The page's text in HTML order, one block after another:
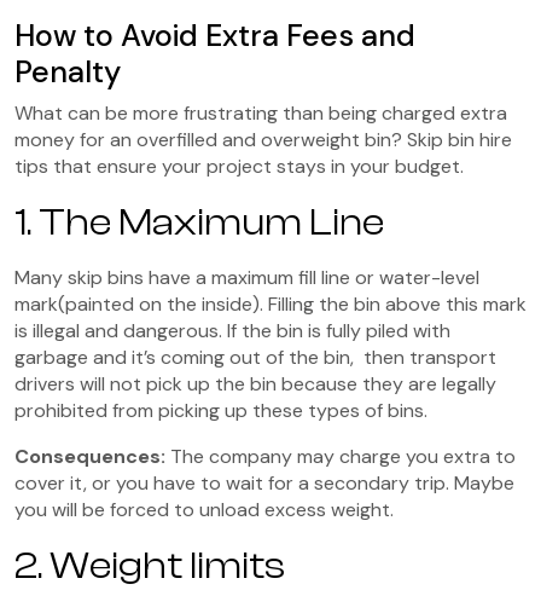
How to Avoid Extra Fees and
Penalty
What can be more frustrating than being charged extra
money for an overfilled and overweight bin? Skip bin hire
tips that ensure your project stays in your budget.
1. The Maximum Line
Many skip bins have a maximum fill line or water-level
mark(painted on the inside). Filling the bin above this mark
is illegal and dangerous. If the bin is fully piled with
garbage and it’s coming out of the bin, then transport
drivers will not pick up the bin because they are legally
prohibited from picking up these types of bins.
Consequences: The company may charge you extra to
cover it, or you have to wait for a secondary trip. Maybe
you will be forced to unload excess weight.
2. Weight limits